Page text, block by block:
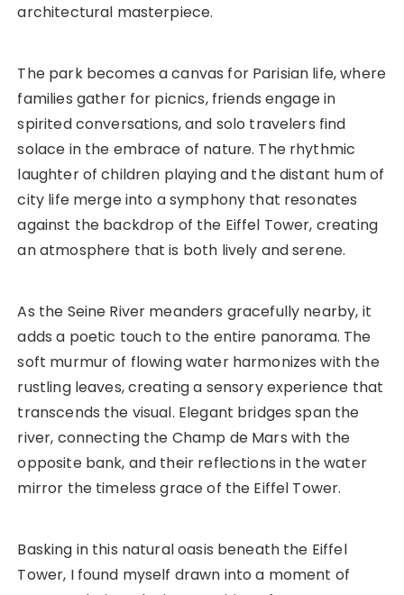
architectural masterpiece.
The park becomes a canvas for Parisian life, where
families gather for picnics, friends engage in
spirited conversations, and solo travelers find
solace in the embrace of nature. The rhythmic
laughter of children playing and the distant hum of
city life merge into a symphony that resonates
against the backdrop of the Eiffel Tower, creating
an atmosphere that is both lively and serene.
As the Seine River meanders gracefully nearby, it
adds a poetic touch to the entire panorama. The
soft murmur of flowing water harmonizes with the
rustling leaves, creating a sensory experience that
transcends the visual. Elegant bridges span the
river, connecting the Champ de Mars with the
opposite bank, and their reflections in the water
mirror the timeless grace of the Eiffel Tower.
Basking in this natural oasis beneath the Eiffel
Tower, I found myself drawn into a moment of